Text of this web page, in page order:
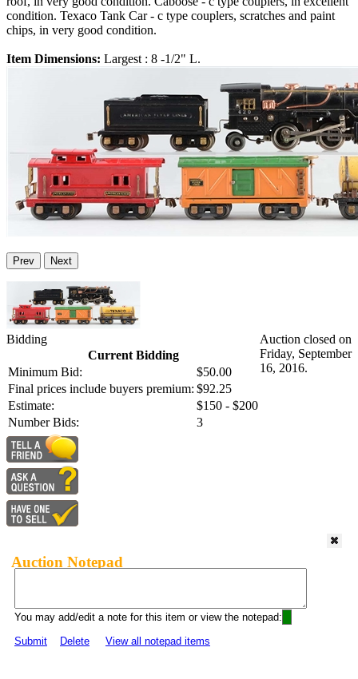
condition. Texaco Tank Car - c type couplers, scratches and paint
chips, in very good condition.
Item Dimensions: Largest : 8 -1/2" L.
Prev Next
Bidding
Current Bidding
Minimum Bid:
$50.00
Final prices include buyers premium: $92.25
Estimate:
$150 - $200
Number Bids:
3
Auction closed on
Friday, September
16, 2016.
Auction Notepad
You may add/edit a note for this item or view the notepad:
Submit
Delete View all notepad items